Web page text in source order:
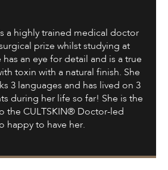
a highly trained medical doctor
prize whilst studying at
has an eye for detail and is a true
toxin with a natural finish. She
3 languages and has lived on 3
during her life so far! She is the
the CULTSKIN® Doctor-led
happy to have her.